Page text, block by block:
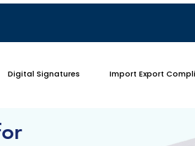
Digital Signatures Import Export